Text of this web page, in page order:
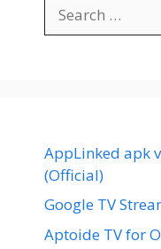
for:
AppLinked apk
(Official)
Google TV
Aptoide TV for